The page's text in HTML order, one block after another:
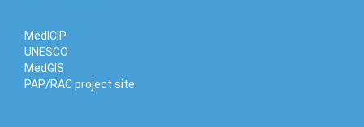
MedICIP
UNESCO
MedGIS
PAP/RAC project site